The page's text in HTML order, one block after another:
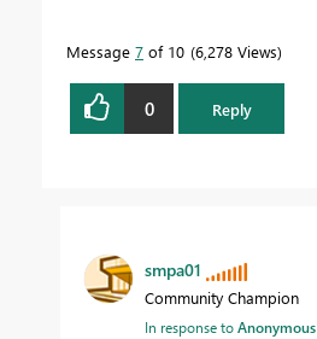
Message 7 of 10 6,278 Views
0 Reply
smpa01
Community Champion
In response toAnonymous